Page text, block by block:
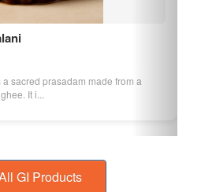
sacred prasadam made from a
It i...
GI Products